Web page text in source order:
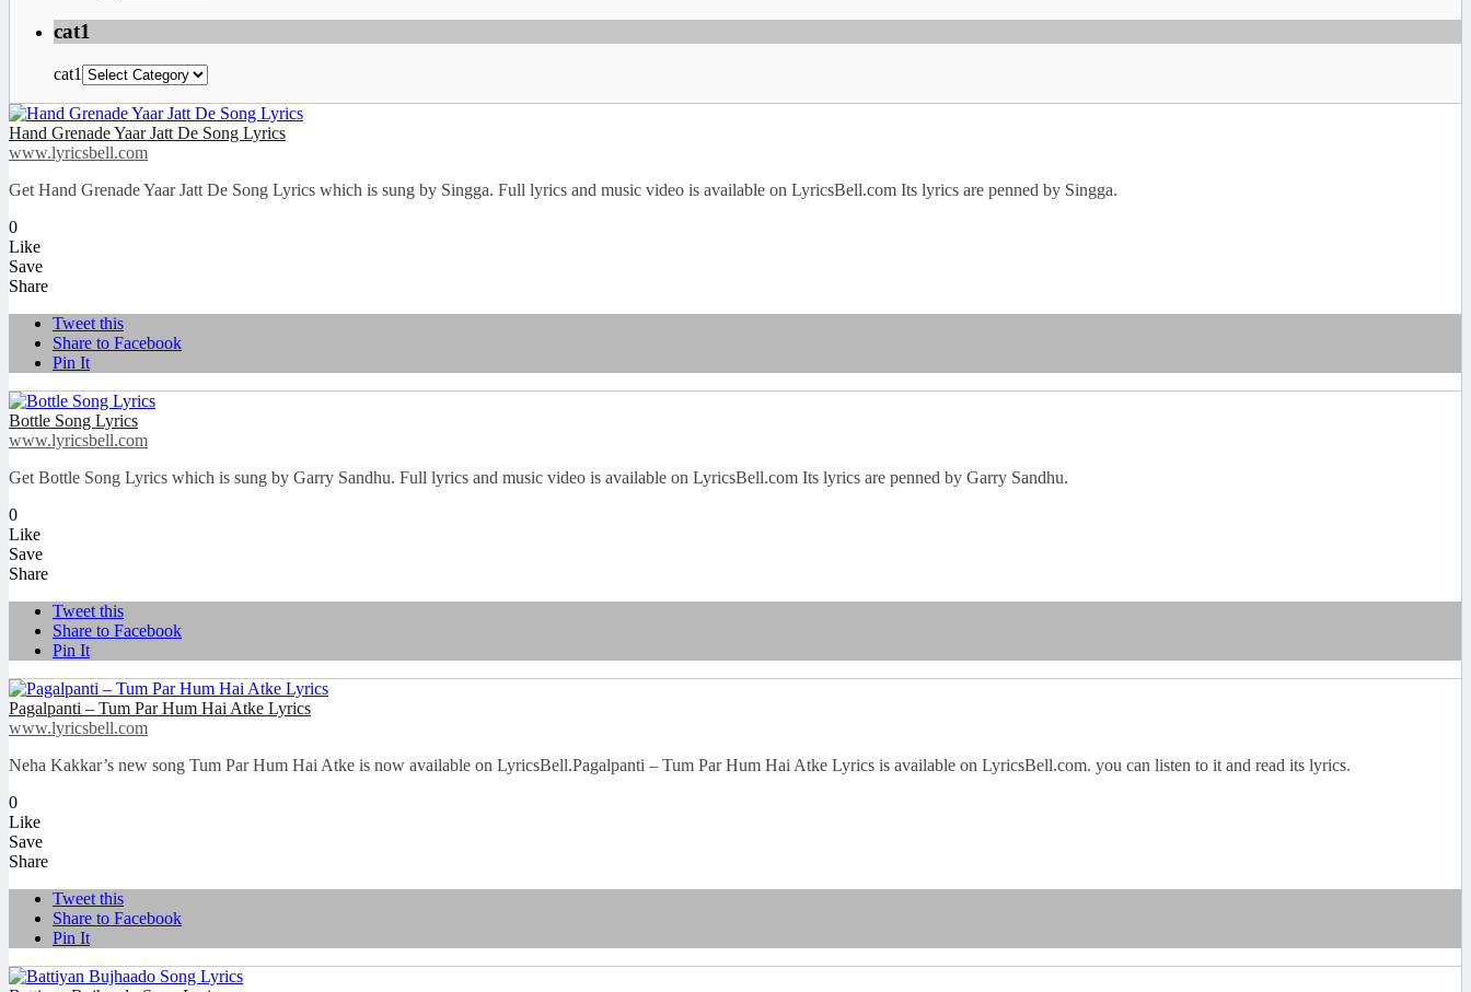
cat1
cat1
Hand Grenade Yaar Jatt De Song Lyrics
www.lyricsbell.com
Get Hand Grenade Yaar Jatt De Song Lyrics which is sung by Singga. Full lyrics and music video is available on LyricsBell.com Its lyrics are penned by Singga.
0
Like
Save
Share
Tweet this
Share to Facebook
Pin It
Bottle Song Lyrics
www.lyricsbell.com
Get Bottle Song Lyrics which is sung by Garry Sandhu. Full lyrics and music video is available on LyricsBell.com Its lyrics are penned by Garry Sandhu.
0
Like
Save
Share
Tweet this
Share to Facebook
Pin It
Pagalpanti – Tum Par Hum Hai Atke Lyrics
www.lyricsbell.com
Neha Kakkar’s new song Tum Par Hum Hai Atke is now available on LyricsBell.Pagalpanti – Tum Par Hum Hai Atke Lyrics is available on LyricsBell.com. you can listen to it and read its lyrics.
0
Like
Save
Share
Tweet this
Share to Facebook
Pin It